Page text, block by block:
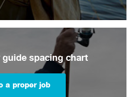
guide spacing chart
a proper job